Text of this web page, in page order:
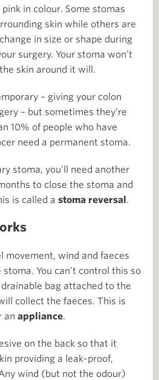
in colour. Some stomas
skin while others are
in size or shape during
surgery. Your stoma won’t
skin around it will.
– giving your colon
– but sometimes they’re
10% of people who have
need a permanent stoma.
stoma, you’ll need another
to close the stoma and
is called a stoma reversal .
movement, wind and faeces
You can’t control this so
bag attached to the
collect the faeces. This is
an appliance.
on the back so that it
providing a leak-proof,
wind (but not the odour)